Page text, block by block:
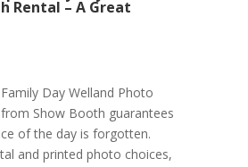
Rental – A Great
Day Welland Photo
Show Booth guarantees
of the day is forgotten.
and printed photo choices,